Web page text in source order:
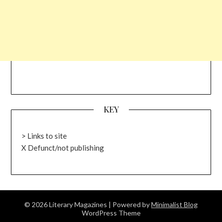
KEY
> Links to site
X Defunct/not publishing
© 2026 Literary Magazines | Powered byMinimalist Blog
WordPress Theme